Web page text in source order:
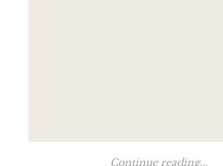
Continue reading...